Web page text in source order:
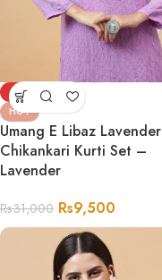
-69%
HOT
Umang E Libaz Lavender
Chikankari Kurti Set –
Lavender
Rs31,000 Rs9,500